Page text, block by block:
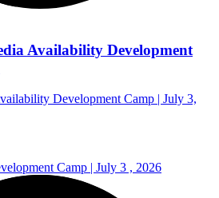
Availability Development
Development Camp | July 3,